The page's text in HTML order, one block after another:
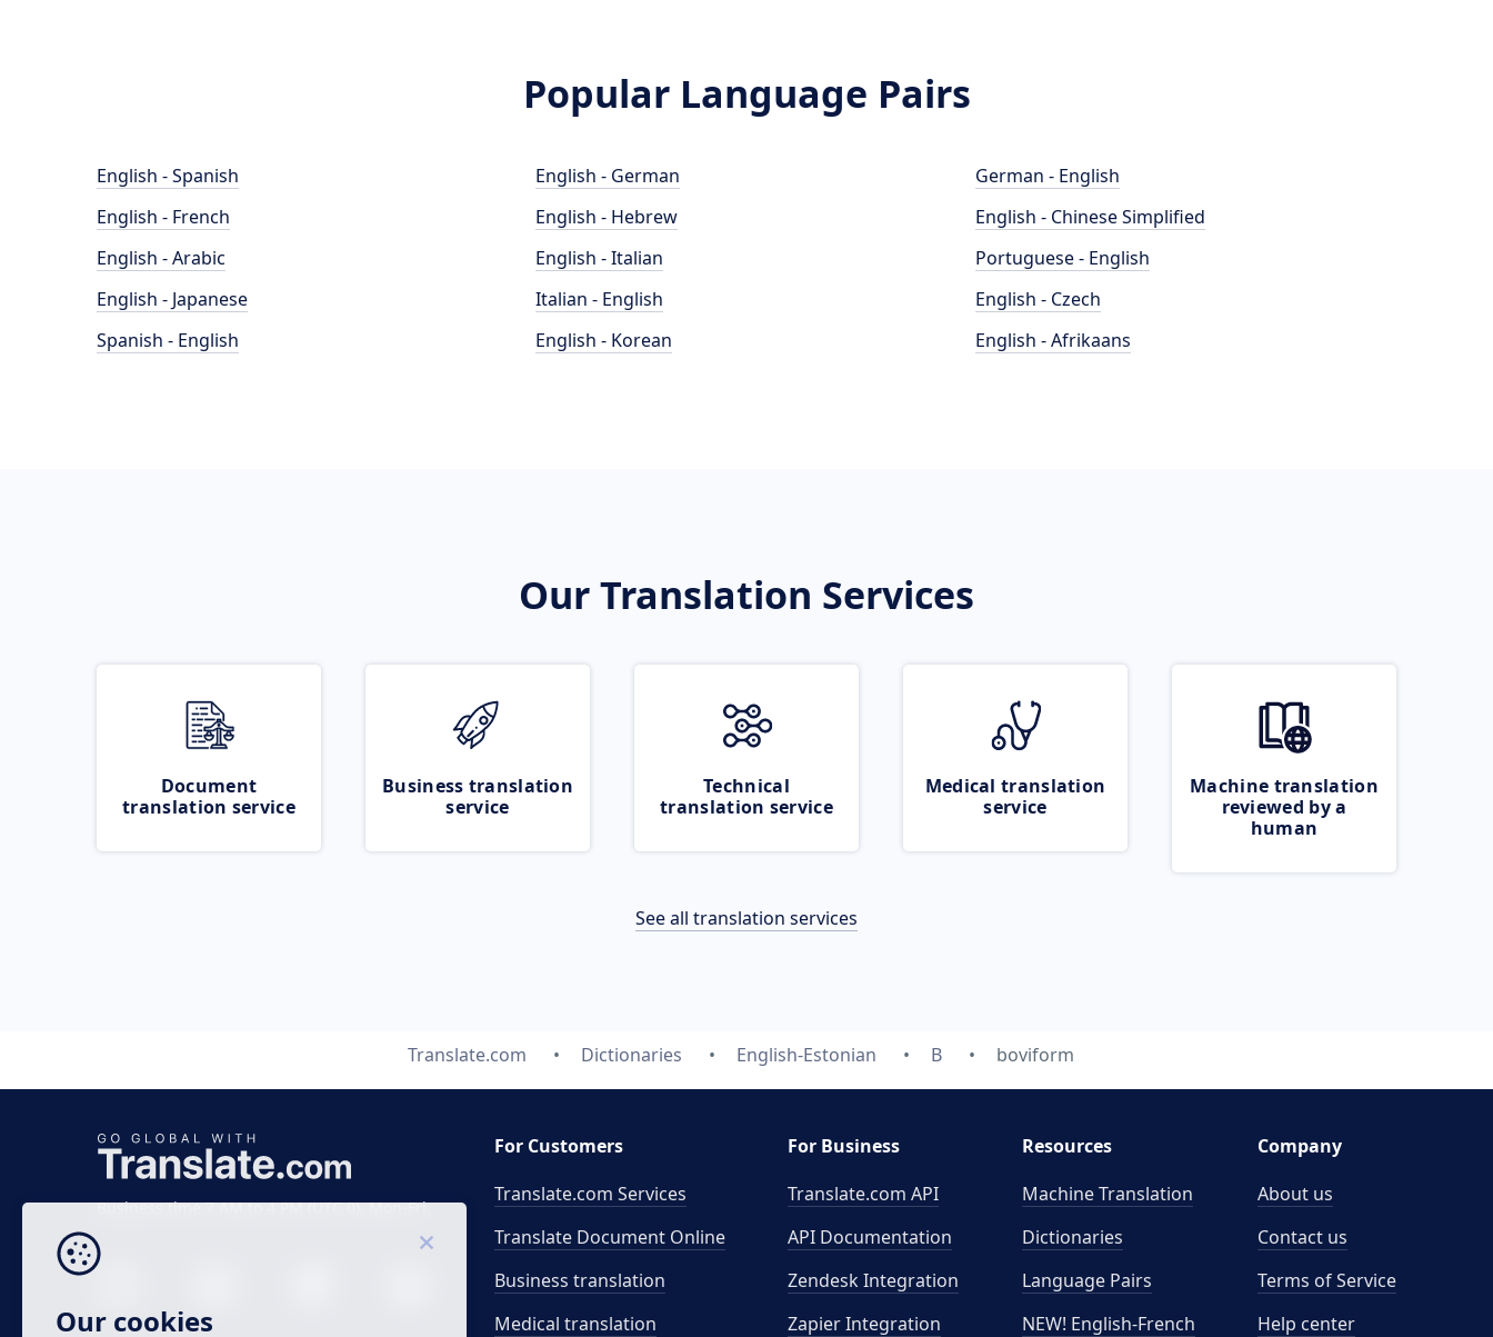
Popular Language Pairs
English - Spanish
English - French
English - Arabic
English - Japanese
Spanish - English
English - German
English - Hebrew
English - Italian
Italian - English
English - Korean
German - English
English - Chinese Simplified
Portuguese - English
English - Czech
English - Afrikaans
Our Translation Services
Document
translation service
Business translation
service
Technical
translation service
Medical translation
service
Machine translation
reviewed by a
human
See all translation services
Translate.com Dictionaries English-Estonian B boviform
Business time 7 AM to 4 PM (UTC 0), Mon-Fri.
For Customers
Translate.com Services
Translate Document Online
Business translation
Medical translation
For Business
Translate.com API
API Documentation
Zendesk Integration
Zapier Integration
Resources
Machine Translation
Dictionaries
Language Pairs
NEW! English-French
Company
About us
Contact us
Terms of Service
Help center
Our cookies